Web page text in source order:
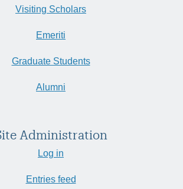
Visiting Scholars
Emeriti
Graduate Students
Alumni
Administration
Log in
Entries feed